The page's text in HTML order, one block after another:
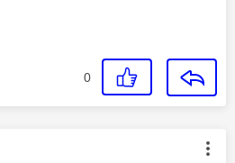
0
was authored by: